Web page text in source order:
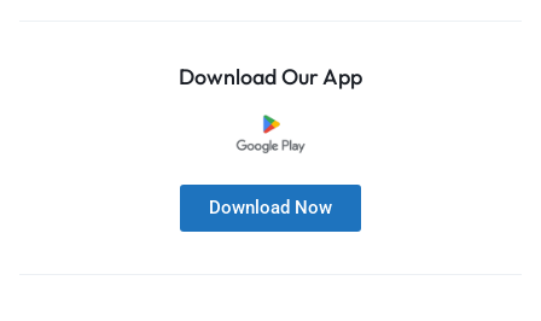
Download Our App
Download Now